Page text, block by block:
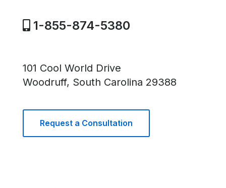
1-855-874-5380
101 Cool World Drive
Woodruff, South Carolina 29388
Request a Consultation